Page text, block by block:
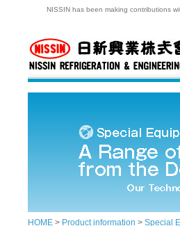
NISSIN has been making contributions
HOME > Product information > Special